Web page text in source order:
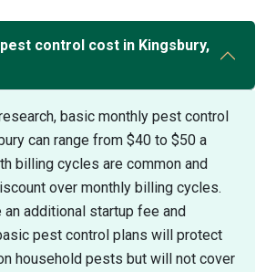
control cost in Kingsbury,
basic monthly pest control
can range from $40 to $50 a
billing cycles are common and
over monthly billing cycles.
an additional startup fee and
pest control plans will protect
household pests but will not cover